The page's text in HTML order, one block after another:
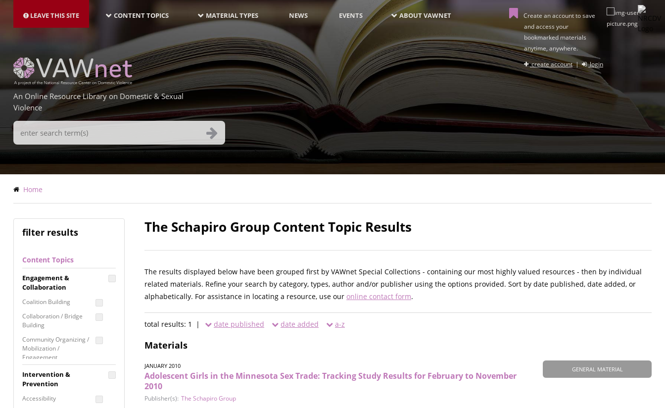
main
LEAVE THIS SITE NAVIGATION-
LATEST
CONTENT TOPICS MATERIAL TYPES NEWS EVENTS ABOUT VAWNET
Create an account to save
and access your
bookmarked materials
anytime, anywhere.
create account| login
An Online Resource Library on Domestic & Sexual
Violence
Search
Terms
Breadcrumb
Home
filter results
Content Topics
Engagement &
Collaboration
Coalition Building
Collaboration / Bridge
Building
Community Organizing /
Mobilization /
Engagement
Coordinated Community
Response
Media Advocacy /
Intervention &
Prevention
Accessibility
The Schapiro Group Content Topic Results
The results displayed below have been grouped first by VAWnet Special Collections - containing our most highly valued resources - then by individual
related materials. Refine your search by category, types, author and/or publisher using the options provided. Sort by date published, date added, or
alphabetically. For assistance in locating a resource, use our online contact form.
total results: 1 | date published date added a-z
Materials
GENERAL MATERIAL
JANUARY 2010
Adolescent Girls in the Minnesota Sex Trade: Tracking Study Results for February to November
2010
Publisher(s): The Schapiro Group